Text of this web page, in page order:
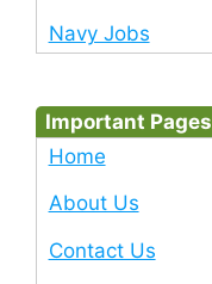
Navy Jobs
Important Pages
Home
About Us
Contact Us